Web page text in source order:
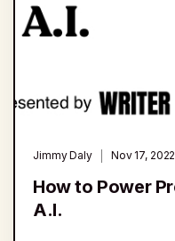
Jimmy Daly Nov 17, 2022
How to Power
A.I.